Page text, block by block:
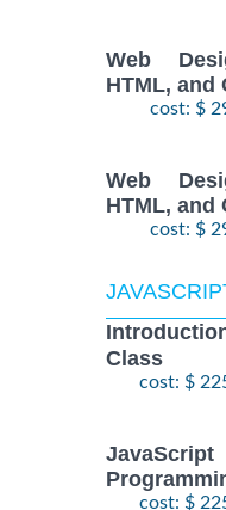
Web
HTML, and
cost: $
Web
HTML, and
cost: $
Class
cost: $
cost: $